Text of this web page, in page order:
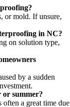
or mold. If unsure,
in NC?
on solution type,
by a sudden
summer?
a great time due